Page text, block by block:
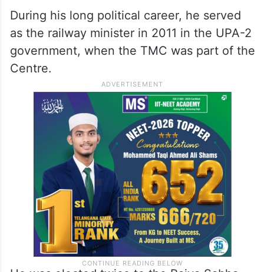
During his long political career, he served
as the railway minister in 2011 in the UPA-2
government, when the TMC was part of the
Centre.